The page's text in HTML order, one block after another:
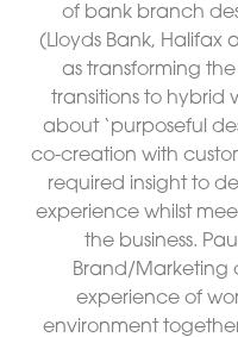
of bank branch
(Lloyds Bank, Halifax
as transforming
transitions to hybrid
about ‘purposeful
co-creation with
required insight to
experience whilst
the business.
Brand/Marketing
experience of
environment